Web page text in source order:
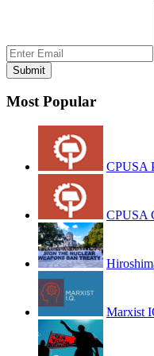
Most Popular
CPUSA
CPUSA
Marxist